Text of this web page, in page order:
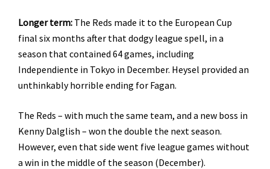
Longer term: The Reds made it to the European Cup
final six months after that dodgy league spell, in a
season that contained 64 games, including
Independiente in Tokyo in December. Heysel provided an
unthinkably horrible ending for Fagan.
The Reds – with much the same team, and a new boss in
Kenny Dalglish – won the double the next season.
However, even that side went five league games without
a win in the middle of the season (December).